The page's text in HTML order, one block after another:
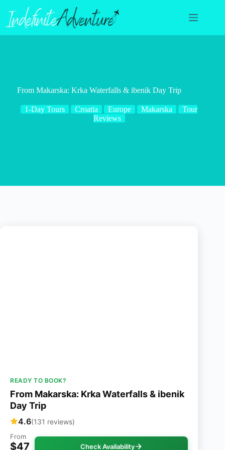
content
From Makarska: Krka Waterfalls & ibenik Day Trip
1-Day Tours Croatia Europe Makarska
Tour
Reviews
READY TO BOOK?
From Makarska: Krka Waterfalls & ibenik
Day Trip
4.6(131 reviews)
From
$47 Check Availability